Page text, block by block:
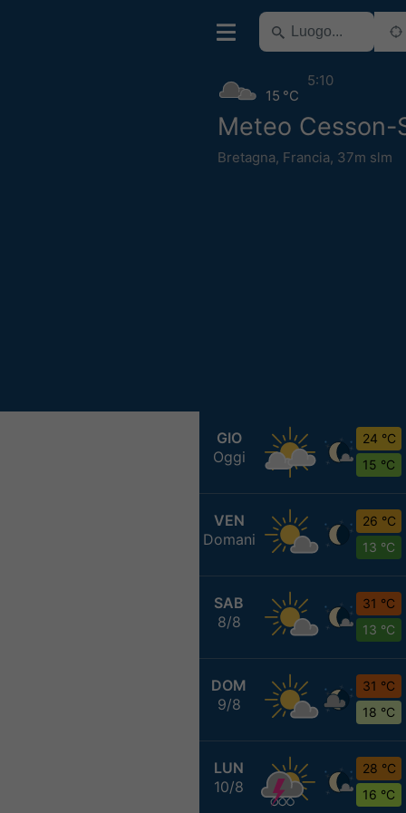
Meteo Cesson-
Bretagna, Francia, 37m slm
15 °C
5:10
GIO
Oggi
24 °C
15 °C
VEN
Domani
26 °C
13 °C
SAB
8/8
31 °C
13 °C
DOM
9/8
31 °C
18 °C
LUN
10/8
28 °C
16 °C